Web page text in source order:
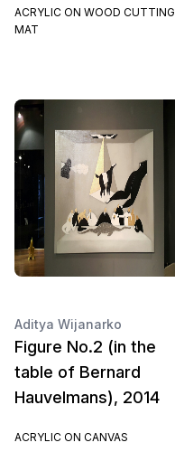
ACRYLIC ON WOOD CUTTING
MAT
Aditya Wijanarko
Figure No.2 (in the
table of Bernard
Hauvelmans), 2014
ACRYLIC ON CANVAS